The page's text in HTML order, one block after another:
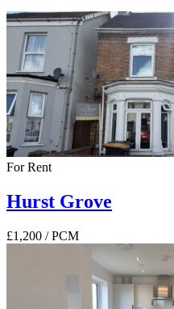
For Rent
Hurst Grove
£1,200 / PCM